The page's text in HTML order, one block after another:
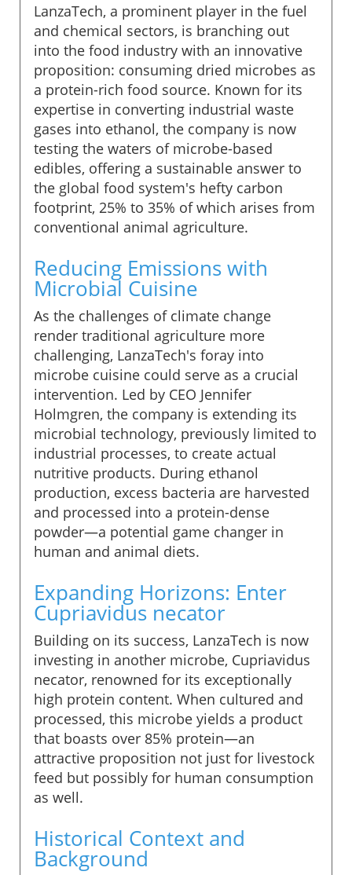
LanzaTech, a prominent player in the fuel
and chemical sectors, is branching out
into the food industry with an innovative
proposition: consuming dried microbes as
a protein-rich food source. Known for its
expertise in converting industrial waste
gases into ethanol, the company is now
testing the waters of microbe-based
edibles, offering a sustainable answer to
the global food system's hefty carbon
footprint, 25% to 35% of which arises from
conventional animal agriculture.
Reducing Emissions with
Microbial Cuisine
As the challenges of climate change
render traditional agriculture more
challenging, LanzaTech's foray into
microbe cuisine could serve as a crucial
intervention. Led by CEO Jennifer
Holmgren, the company is extending its
microbial technology, previously limited to
industrial processes, to create actual
nutritive products. During ethanol
production, excess bacteria are harvested
and processed into a protein-dense
powder—a potential game changer in
human and animal diets.
Expanding Horizons: Enter
Cupriavidus necator
Building on its success, LanzaTech is now
investing in another microbe, Cupriavidus
necator, renowned for its exceptionally
high protein content. When cultured and
processed, this microbe yields a product
that boasts over 85% protein—an
attractive proposition not just for livestock
feed but possibly for human consumption
as well.
Historical Context and
Background